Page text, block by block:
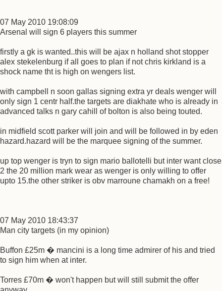
07 May 2010 19:08:09
Arsenal will sign 6 players this summer
firstly a gk is wanted..this will be ajax n holland shot stopper
alex stekelenburg if all goes to plan if not chris kirkland is a
shock name tht is high on wengers list.
with campbell n soon gallas signing extra yr deals wenger will
only sign 1 centr half.the targets are diakhate who is already in
advanced talks n gary cahill of bolton is also being touted.
in midfield scott parker will join and will be followed in by eden
hazard.hazard will be the marquee signing of the summer.
up top wenger is tryn to sign mario ballotelli but inter want close
2 the 20 million mark wear as wenger is only willing to offer
upto 15.the other striker is obv marroune chamakh on a free!
07 May 2010 18:43:37
Man city targets (in my opinion)
Buffon £25m � mancini is a long time admirer of his and tried
to sign him when at inter.
Torres £70m � won't happen but will still submit the offer